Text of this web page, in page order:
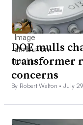
DOE mulls
transformer
concerns
By Robert Walton •July